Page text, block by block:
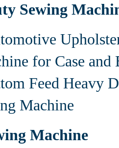
Sewing
for Case and
Feed Heavy
Machine
Machine